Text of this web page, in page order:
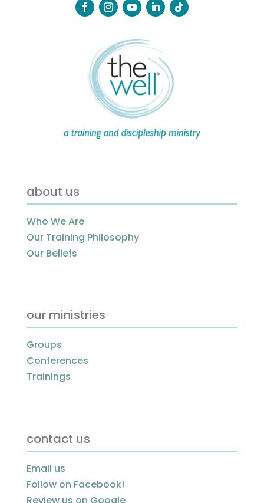
about us
Who We Are
Our Training Philosophy
Our Beliefs
our ministries
Groups
Conferences
Trainings
contact us
Email us
Follow on Facebook!
Review us on Google